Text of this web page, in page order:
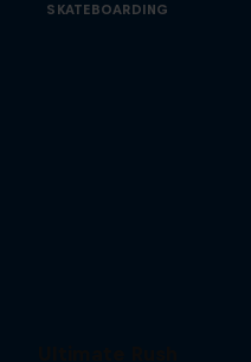
SKATEBOARDING